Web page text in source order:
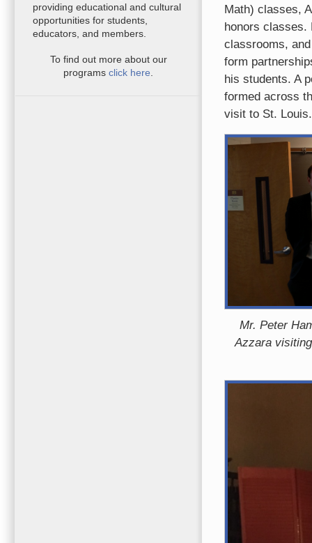
Math) classes,
honors classes.
classrooms,
form
his students. A
formed across
visit to St. Louis.
Mr. Peter
Azzara
providing educational and cultural
opportunities for students,
educators, and members.
To find out more about our
programsclick here